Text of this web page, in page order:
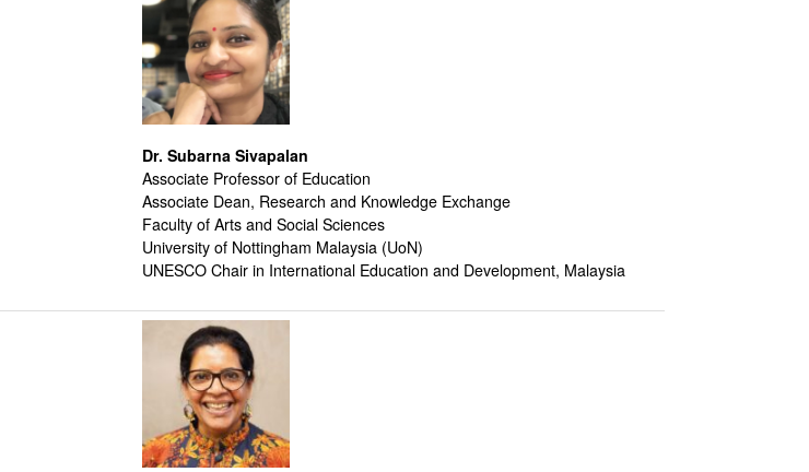
Dr. Subarna Sivapalan
Associate Professor of Education
Associate Dean, Research and Knowledge Exchange
Faculty of Arts and Social Sciences
University of Nottingham Malaysia (UoN)
UNESCO Chair in International Education and Development, Malaysia